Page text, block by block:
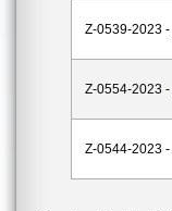
Z-0539-2023 -
Z-0554-2023 -
Z-0544-2023 -